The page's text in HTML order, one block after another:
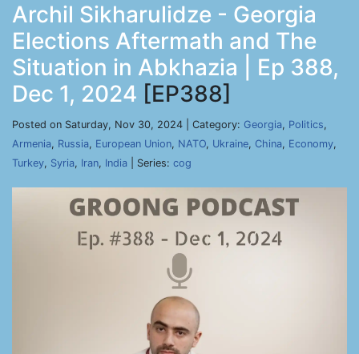
Archil Sikharulidze - Georgia
Elections Aftermath and The
Situation in Abkhazia | Ep 388,
Dec 1, 2024 [EP388]
Posted on Saturday, Nov 30, 2024 | Category: Georgia, Politics,
Armenia, Russia, European Union, NATO, Ukraine, China, Economy,
Turkey, Syria, Iran, India | Series: cog